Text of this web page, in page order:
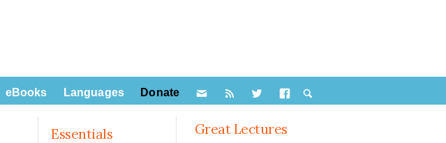
eBooks Languages Donate
Essentials Great Lectures